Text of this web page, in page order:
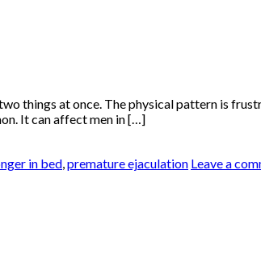
things at once. The physical pattern is
It can affect men in […]
in bed,premature ejaculation Leave a